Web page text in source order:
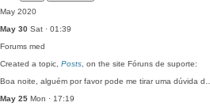
May 2020
May 30 Sat · 01:39
Forums med
Created a topic, Posts , on the site Fóruns de suporte:
Boa noite, alguém por favor pode me tirar uma dúvida d…
May 25 Mon · 17:19